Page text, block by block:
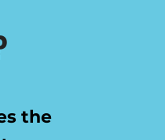
the